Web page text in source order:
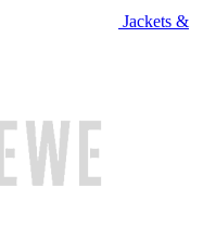
Jackets &